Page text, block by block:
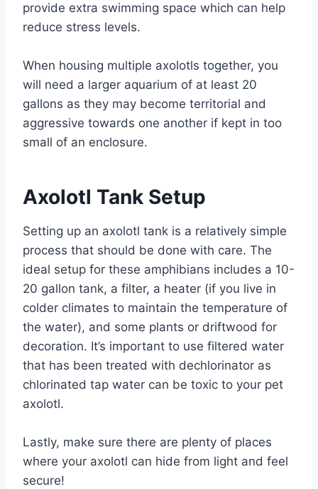
provide extra swimming space which can help
reduce stress levels.
When housing multiple axolotls together, you
will need a larger aquarium of at least 20
gallons as they may become territorial and
aggressive towards one another if kept in too
small of an enclosure.
Axolotl Tank Setup
Setting up an axolotl tank is a relatively simple
process that should be done with care. The
ideal setup for these amphibians includes a 10-
20 gallon tank, a filter, a heater (if you live in
colder climates to maintain the temperature of
the water), and some plants or driftwood for
decoration. It’s important to use filtered water
that has been treated with dechlorinator as
chlorinated tap water can be toxic to your pet
axolotl.
Lastly, make sure there are plenty of places
where your axolotl can hide from light and feel
secure!